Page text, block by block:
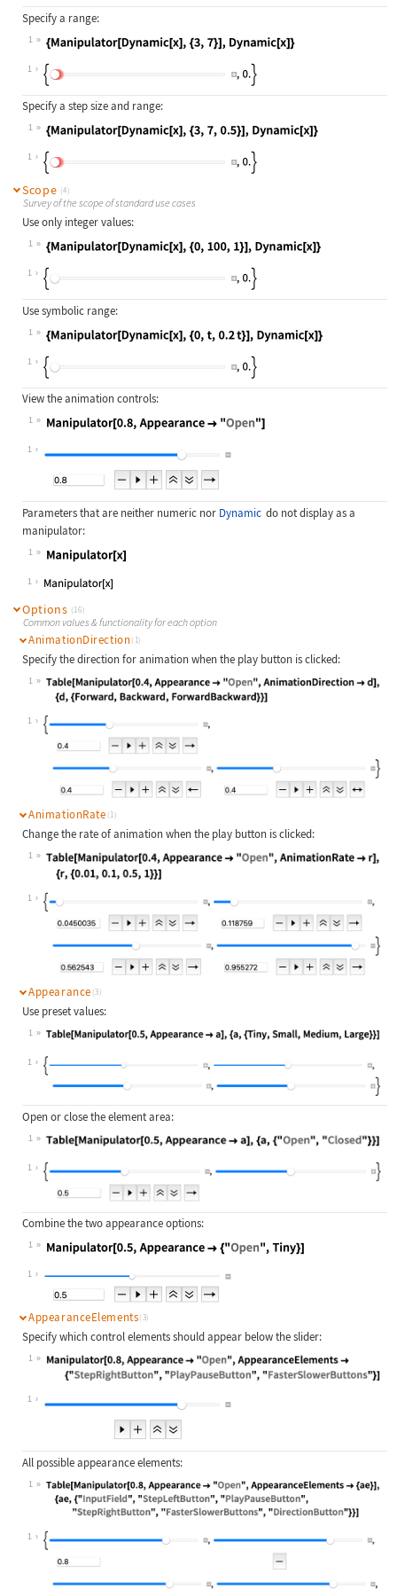
Specify a range:
1
Wolfram Language code: {Manipulator[Dynamic[x], {3, 7}],
1
Specify a step size and range:
1
Wolfram Language code: {Manipulator[Dynamic[x], {3, 7,
1
Scope (4)
Survey of the scope of standard use cases
Use only integer values:
1
Wolfram Language code: {Manipulator[Dynamic[x], {0, 100,
1
Use symbolic range:
1
Wolfram Language code: {Manipulator[Dynamic[x], {0, t,
1
View the animation controls:
1
Wolfram Language code:
1
Parameters that are neither numeric nor Dynamic do not display as a
manipulator:
1
Wolfram Language code:
1
Options (16)
Common values & functionality for each option
AnimationDirection(1)
Specify the direction for animation when the play button is clicked:
1
Wolfram Language code:
1
AnimationRate (1)
Change the rate of animation when the play button is clicked:
1
Wolfram Language code:
1
Appearance (3)
Use preset values:
1
Wolfram Language code:
1
Open or close the element area:
1
Wolfram Language code: Table[Manipulator[0.5,
1
Combine the two appearance options:
1
Wolfram Language code:
1
AppearanceElements(3)
Specify which control elements should appear below the slider:
1
Wolfram Language code:
1
All possible appearance elements:
1
Wolfram Language code:
1